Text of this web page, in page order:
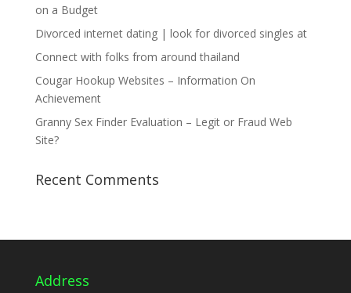
on a Budget
Divorced internet dating | look for divorced singles at
Connect with folks from around thailand
Cougar Hookup Websites – Information On
Achievement
Granny Sex Finder Evaluation – Legit or Fraud Web
Site?
Recent Comments
Address